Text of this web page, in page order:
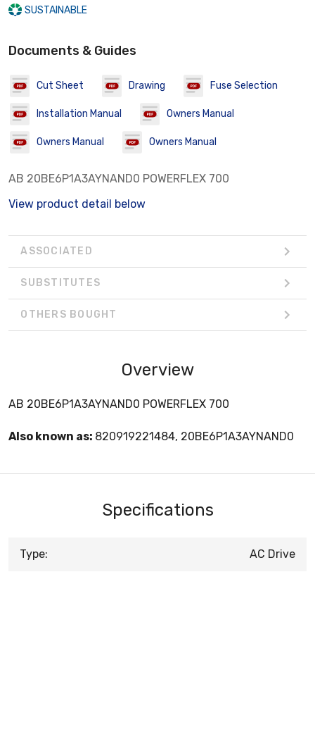
SUSTAINABLE
Documents & Guides
Cut Sheet Drawing Fuse Selection
Installation Manual Owners Manual
Owners Manual Owners Manual
AB 20BE6P1A3AYNAND0 POWERFLEX 700
View product detail below
ASSOCIATED
SUBSTITUTES
OTHERS BOUGHT
Overview
AB 20BE6P1A3AYNAND0 POWERFLEX 700
Also known as: 820919221484, 20BE6P1A3AYNAND0
Specifications
Type: AC Drive